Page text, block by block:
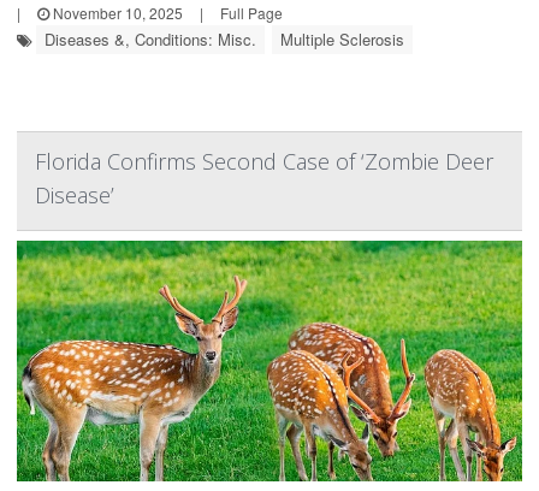
|
November 10, 2025 | Full Page
Diseases &, Conditions: Misc. Multiple Sclerosis
Florida Confirms Second Case of ‘Zombie Deer
Disease’